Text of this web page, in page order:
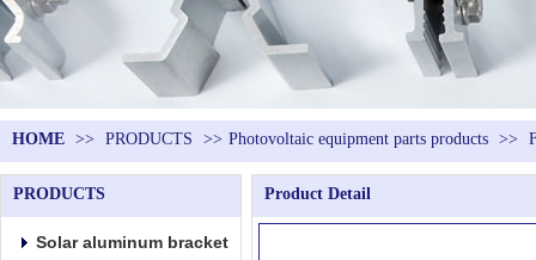
HOME >> PRODUCTS >> Photovoltaic equipment parts products >>
PRODUCTS
Solar aluminum bracket
Product Detail